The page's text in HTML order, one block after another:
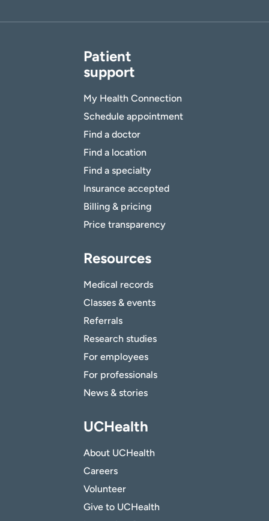
Patient
support
My Health Connection
Schedule appointment
Find a doctor
Find a location
Find a specialty
Insurance accepted
Billing & pricing
Price transparency
Resources
Medical records
Classes & events
Referrals
Research studies
For employees
For professionals
News & stories
UCHealth
About UCHealth
Careers
Volunteer
Give to UCHealth